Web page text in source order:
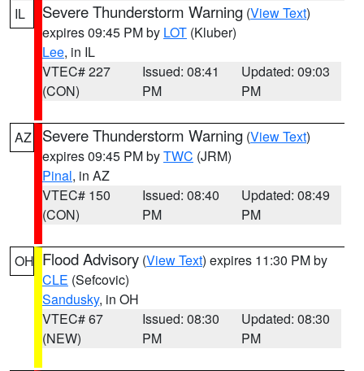
IL Severe Thunderstorm Warning (View Text)
expires 09:45 PM by LOT (Kluber)
Lee, in IL
VTEC# 227
(CON)
Issued: 08:41
PM
Updated: 09:03
PM
AZ Severe Thunderstorm Warning (View Text)
expires 09:45 PM byTWC (JRM)
Pinal, in AZ
VTEC# 150
(CON)
Issued: 08:40
PM
Updated: 08:49
PM
OH Flood Advisory (View Text) expires 11:30 PM by
CLE (Sefcovic)
Sandusky, in OH
VTEC# 67
(NEW)
Issued: 08:30
PM
Updated: 08:30
PM